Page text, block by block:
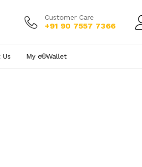
Customer Care
+91 90 7557 7366
Us My e₹🌐Wallet